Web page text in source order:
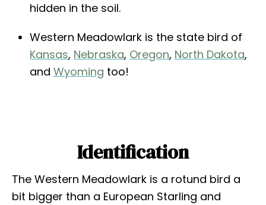
hidden in the soil.
Western Meadowlark is the state bird of
Kansas, Nebraska, Oregon, North Dakota,
and Wyoming too!
Identification
The Western Meadowlark is a rotund bird a
bit bigger than a European Starling and